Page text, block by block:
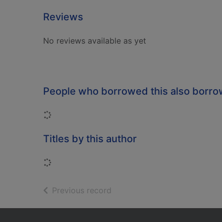
Reviews
No reviews available as yet
People who borrowed this also
Loading...
Titles by this author
Loading...
Previous record